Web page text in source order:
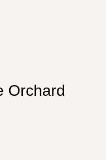
Orchard